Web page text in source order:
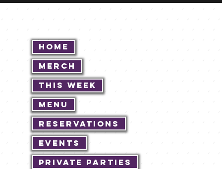
Home
Merch
This Week
Menu
Reservations
Events
Private Parties